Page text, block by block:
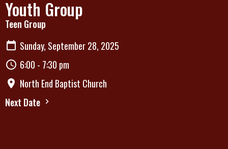
Youth Group
Teen Group
Sunday, September 28, 2025
6:00 - 7:30 pm
North End Baptist Church
Next Date